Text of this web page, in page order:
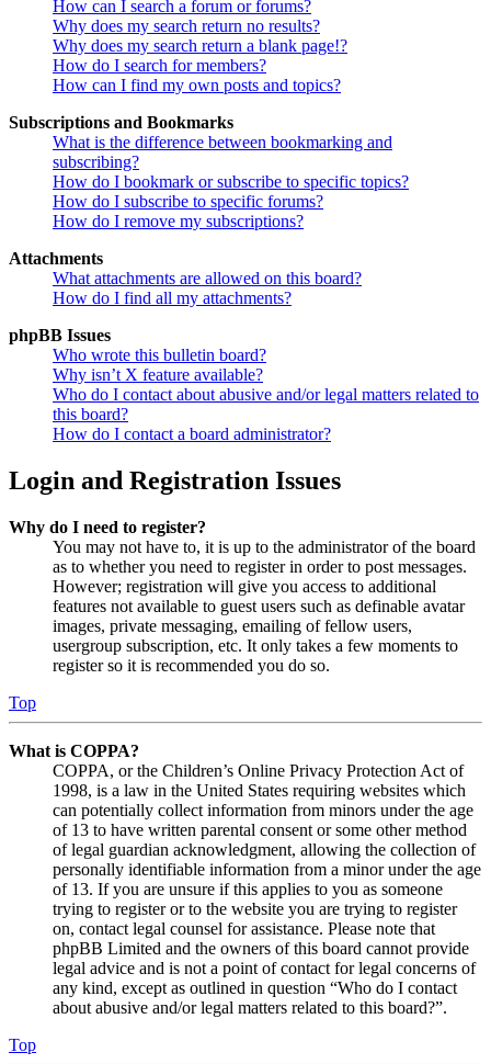
How can I search a forum or forums?
Why does my search return no results?
Why does my search return a blank page!?
How do I search for members?
How can I find my own posts and topics?
Subscriptions and Bookmarks
What is the difference between bookmarking and
subscribing?
How do I bookmark or subscribe to specific topics?
How do I subscribe to specific forums?
How do I remove my subscriptions?
Attachments
What attachments are allowed on this board?
How do I find all my attachments?
phpBB Issues
Who wrote this bulletin board?
Why isn’t X feature available?
Who do I contact about abusive and/or legal matters related to
this board?
How do I contact a board administrator?
Login and Registration Issues
Why do I need to register?
You may not have to, it is up to the administrator of the board
as to whether you need to register in order to post messages.
However; registration will give you access to additional
features not available to guest users such as definable avatar
images, private messaging, emailing of fellow users,
usergroup subscription, etc. It only takes a few moments to
register so it is recommended you do so.
Top
What is COPPA?
COPPA, or the Children’s Online Privacy Protection Act of
1998, is a law in the United States requiring websites which
can potentially collect information from minors under the age
of 13 to have written parental consent or some other method
of legal guardian acknowledgment, allowing the collection of
personally identifiable information from a minor under the age
of 13. If you are unsure if this applies to you as someone
trying to register or to the website you are trying to register
on, contact legal counsel for assistance. Please note that
phpBB Limited and the owners of this board cannot provide
legal advice and is not a point of contact for legal concerns of
any kind, except as outlined in question “Who do I contact
about abusive and/or legal matters related to this board?”.
Top